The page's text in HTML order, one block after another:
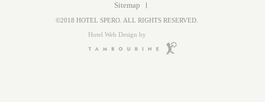
Sitemap
©2018 HOTEL SPERO. ALL RIGHTS RESERVED.
Hotel Web Design by